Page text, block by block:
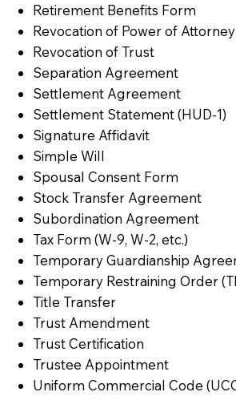
Retirement Benefits Form
Revocation of Power of Attorney
Revocation of Trust
Separation Agreement
Settlement Agreement
Settlement Statement (HUD-1)
Signature Affidavit
Simple Will
Spousal Consent Form
Stock Transfer Agreement
Subordination Agreement
Tax Form (W-9, W-2, etc.)
Temporary Guardianship
Temporary Restraining Order
Title Transfer
Trust Amendment
Trust Certification
Trustee Appointment
Uniform Commercial Code